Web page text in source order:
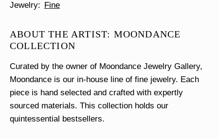
Jewelry
Fine
ABOUT THE ARTIST: MOONDANCE
COLLECTION
Curated by the owner of Moondance Jewelry Gallery,
Moondance is our in-house line of fine jewelry. Each
piece is hand selected and crafted with expertly
sourced materials. This collection holds our
quintessential bestsellers.